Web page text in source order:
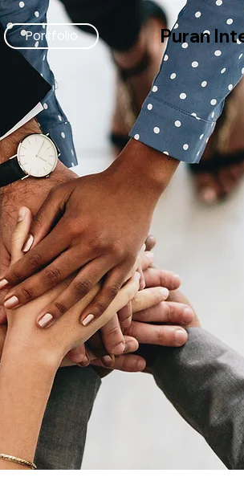
Portfolio Puran